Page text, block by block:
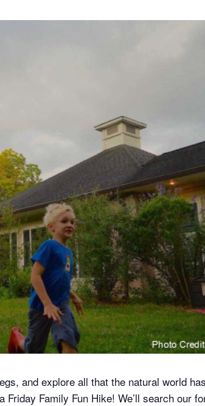
and explore all that the natural world
Family Fun Hike! We’ll search our